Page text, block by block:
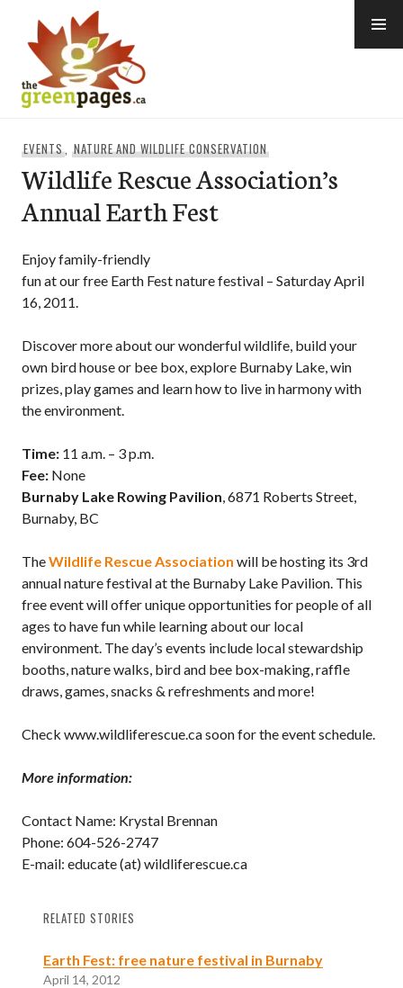
content
EVENTS, NATURE AND WILDLIFE CONSERVATION
Wildlife Rescue Association’s
Annual Earth Fest
Enjoy family-friendly
fun at our free Earth Fest nature festival – Saturday April
16, 2011.
Discover more about our wonderful wildlife, build your
own bird house or bee box, explore Burnaby Lake, win
prizes, play games and learn how to live in harmony with
the environment.
Time: 11 a.m. – 3 p.m.
Fee: None
Burnaby Lake Rowing Pavilion, 6871 Roberts Street,
Burnaby, BC
TheWildlife Rescue Association will be hosting its 3rd
annual nature festival at the Burnaby Lake Pavilion. This
free event will offer unique opportunities for people of all
ages to have fun while learning about our local
environment. The day’s events include local stewardship
booths, nature walks, bird and bee box-making, raffle
draws, games, snacks & refreshments and more!
Check www.wildliferescue.ca soon for the event schedule.
More information:
Contact Name: Krystal Brennan
Phone: 604-526-2747
E-mail: educate (at) wildliferescue.ca
RELATED STORIES
Earth Fest: free nature festival in Burnaby
April 14, 2012